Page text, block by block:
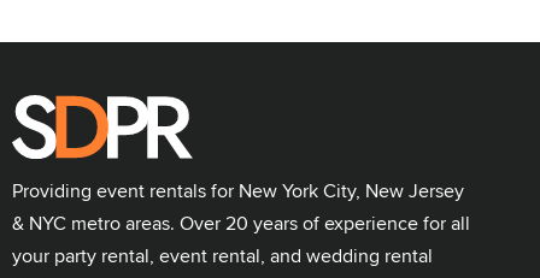
Providing event rentals for New York City, New Jersey
& NYC metro areas. Over 20 years of experience for all
your party rental, event rental, and wedding rental